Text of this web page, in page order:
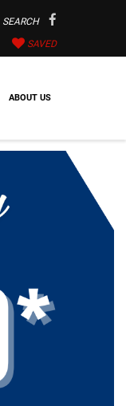
SEARCH
SAVED
ABOUT US